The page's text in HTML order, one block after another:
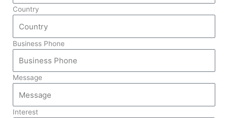
Country
Business Phone
Message
Interest